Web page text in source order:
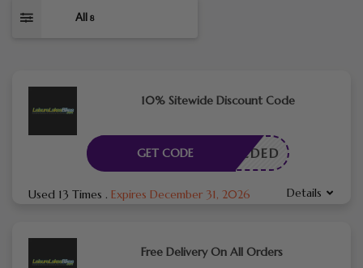
All 8
10% Sitewide Discount Code
E NEEDED
GET CODE
Used 13 Times . Expires December 31, 2026 Details
Free Delivery On All Orders